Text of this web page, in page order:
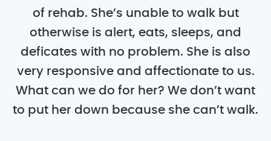
of rehab. She’s unable to walk but
otherwise is alert, eats, sleeps, and
deficates with no problem. She is also
very responsive and affectionate to us.
What can we do for her? We don’t want
to put her down because she can’t walk.